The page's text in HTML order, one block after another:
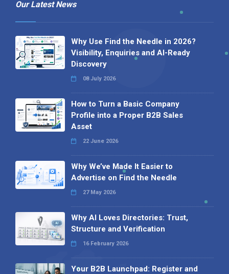
Our Latest News
Why Use Find the Needle in 2026?
Visibility, Enquiries and AI-Ready
Discovery
08 July 2026
How to Turn a Basic Company
Profile into a Proper B2B Sales
Asset
22 June 2026
Why We’ve Made It Easier to
Advertise on Find the Needle
27 May 2026
Why AI Loves Directories: Trust,
Structure and Verification
16 February 2026
Your B2B Launchpad: Register and